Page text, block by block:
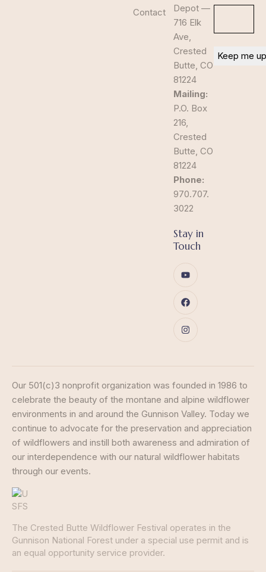
Contact
Depot —
716 Elk
Ave,
Crested
Butte, CO
81224
Mailing:
P.O. Box
216,
Crested
Butte, CO
81224
Phone:
970.707.
3022
Stay in
Touch
Our 501(c)3 nonprofit organization was founded in 1986 to
celebrate the beauty of the montane and alpine wildflower
environments in and around the Gunnison Valley. Today we
continue to advocate for the preservation and appreciation
of wildflowers and instill both awareness and admiration of
our interdependence with our natural wildflower habitats
through our events.
The Crested Butte Wildflower Festival operates in the
Gunnison National Forest under a special use permit and is
an equal opportunity service provider.